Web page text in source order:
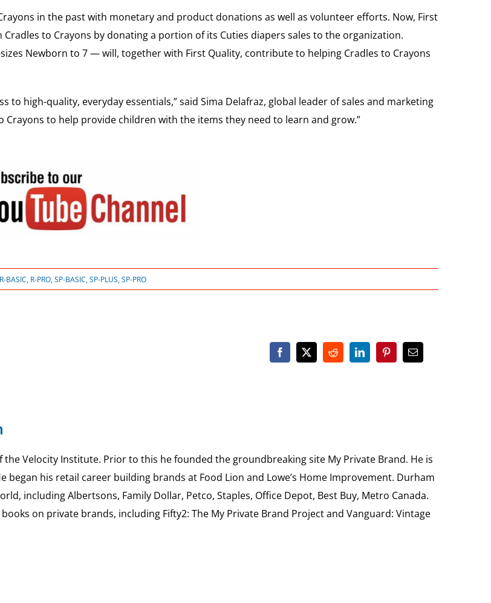
in the past with monetary and product donations as well as volunteer efforts. Now, First
to Crayons by donating a portion of its Cuties diapers sales to the organization.
Newborn to 7 — will, together with First Quality, contribute to helping Cradles to Crayons
to high-quality, everyday essentials,” said Sima Delafraz, global leader of sales and marketing
to help provide children with the items they need to learn and grow.”
R-BASIC, R-PRO,SP-BASIC,SP-PLUS,SP-PRO
Velocity Institute. Prior to this he founded the groundbreaking site My Private Brand. He is
began his retail career building brands at Food Lion and Lowe’s Home Improvement. Durham
including Albertsons, Family Dollar, Petco, Staples, Office Depot, Best Buy, Metro Canada.
on private brands, including Fifty2: The My Private Brand Project and Vanguard: Vintage